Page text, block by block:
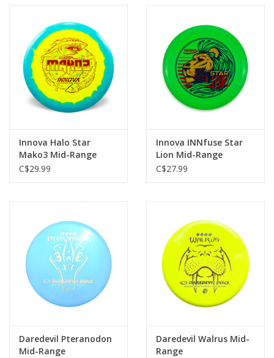
Innova Halo Star
Mako3 Mid-Range
C$29.99
Innova INNfuse Star
Lion Mid-Range
C$27.99
Daredevil Pteranodon
Mid-Range
Daredevil Walrus Mid-
Range